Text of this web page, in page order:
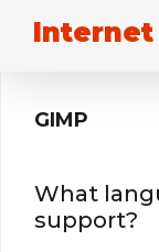
Internet
GIMP
What
support?